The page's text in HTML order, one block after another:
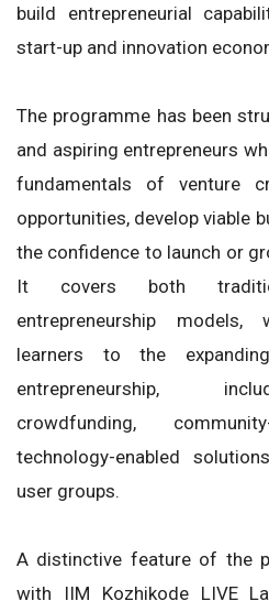
build entrepreneurial
start-up and innovation
The programme has been
and aspiring entrepreneurs
fundamentals of venture
opportunities, develop viable
the confidence to launch or
It covers both
entrepreneurship
learners to the
entrepreneurship,
crowdfunding,
technology-enabled
user groups.
A distinctive feature of the
with IIM Kozhikode LIVE